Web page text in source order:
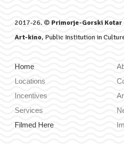
2017-26. © Primorje-Gorski Kotar
Art-kino, Public Institution in
Home
Locations
Incentives
Services
Filmed Here